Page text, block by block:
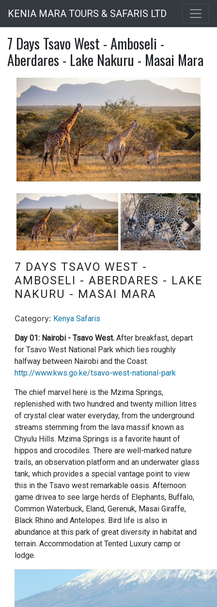
to
main
content
KENIA MARA TOURS & SAFARIS LTD
7 Days Tsavo West - Amboseli -
Aberdares - Lake Nakuru - Masai Mara
Next
Next
7 DAYS TSAVO WEST -
AMBOSELI - ABERDARES - LAKE
NAKURU - MASAI MARA
Category: Kenya Safaris
Day 01: Nairobi - Tsavo West. After breakfast, depart
for Tsavo West National Park which lies roughly
halfway between Nairobi and the Coast.
http://www.kws.go.ke/tsavo-west-national-park
The chief marvel here is the Mzima Springs,
replenished with two hundred and twenty million litres
of crystal clear water everyday, from the underground
streams stemming from the lava massif known as
Chyulu Hills. Mzima Springs is a favorite haunt of
hippos and crocodiles. There are well-marked nature
trails, an observation platform and an underwater glass
tank, which provides a special vantage point to view
this in the Tsavo west remarkable oasis. Afternoon
game drivea to see large herds of Elephants, Buffalo,
Common Waterbuck, Eland, Gerenuk, Masai Giraffe,
Black Rhino and Antelopes. Bird life is also in
abundance at this park of great diversity in habitat and
terrain. Accommodation at Tented Luxury camp or
lodge.